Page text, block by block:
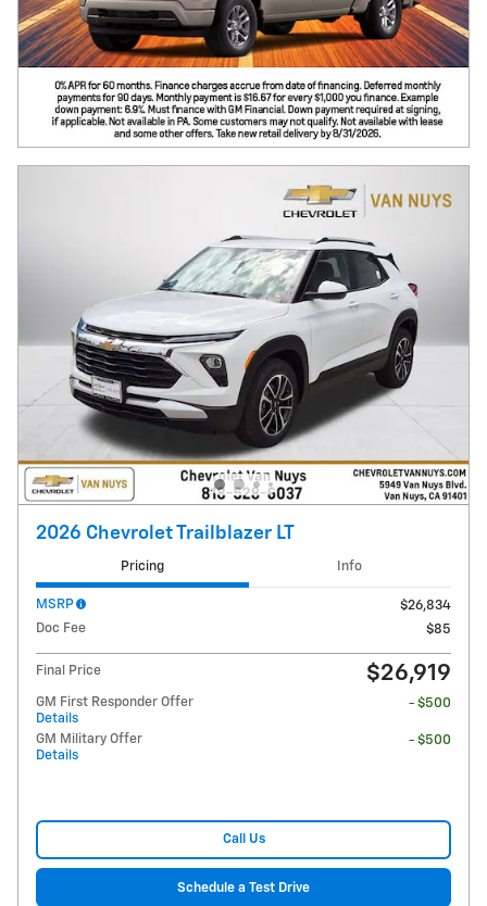
2026 Chevrolet Trailblazer LT
Pricing Info
MSRP
$26,834
Doc Fee
$85
Final Price $26,919
GM First Responder Offer
Details
- $500
GM Military Offer
Details
- $500
Call Us
Schedule a Test Drive